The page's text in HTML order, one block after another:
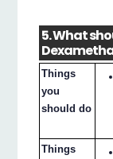
5. What
Things
you
should do
Things